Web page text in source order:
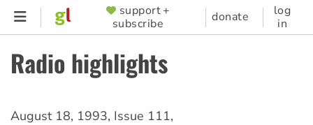
Skip
content
SUPPORTER
MENU
support +
subscribe
donate
log
in
Radio highlights
August 18, 1993, Issue 111,